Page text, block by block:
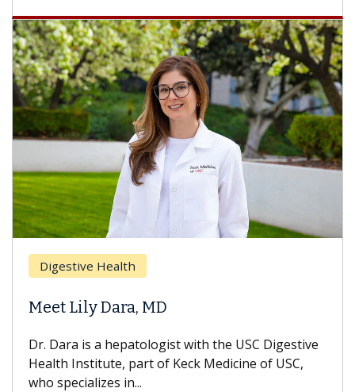
Digestive Health
Meet Lily Dara, MD
Dr. Dara is a hepatologist with the USC Digestive
Health Institute, part of Keck Medicine of USC,
who specializes in...